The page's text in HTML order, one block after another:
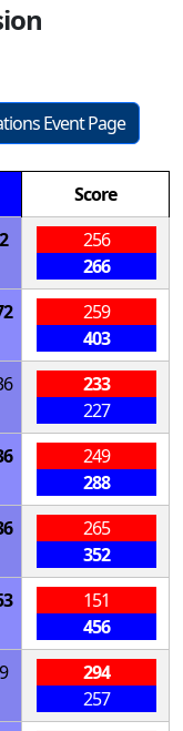
Event Page
Score
256
266
259
403
233
227
249
288
265
352
151
456
294
257